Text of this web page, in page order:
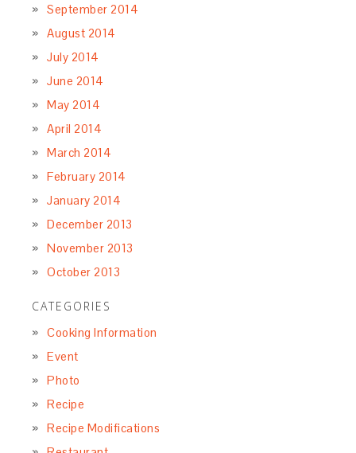
September 2014
August 2014
July 2014
June 2014
May 2014
April 2014
March 2014
February 2014
January 2014
December 2013
November 2013
October 2013
CATEGORIES
Cooking Information
Event
Photo
Recipe
Recipe Modifications